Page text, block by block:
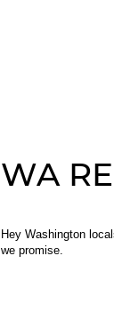
WA
Hey Washington
we promise.